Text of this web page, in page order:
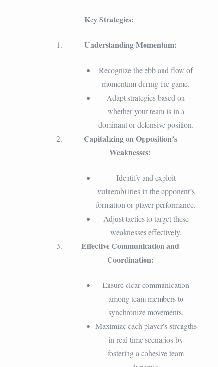
Key Strategies:
Understanding Momentum:
Recognize the ebb and flow of
momentum during the game.
Adapt strategies based on
whether your team is in a
dominant or defensive position.
Capitalizing on Opposition’s
Weaknesses:
Identify and exploit
vulnerabilities in the opponent’s
formation or player performance.
Adjust tactics to target these
weaknesses effectively.
Effective Communication and
Coordination:
Ensure clear communication
among team members to
synchronize movements.
Maximize each player’s strengths
in real-time scenarios by
fostering a cohesive team